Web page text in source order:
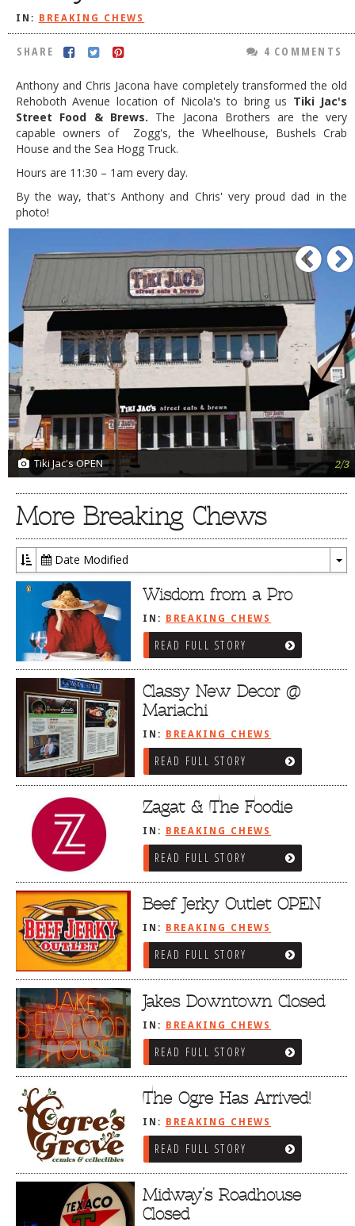
IN: BREAKING CHEWS
SHARE 4 COMMENTS
Anthony and Chris Jacona have completely transformed the old
Rehoboth Avenue location of Nicola's to bring us Tiki Jac's
Street Food & Brews. The Jacona Brothers are the very
capable owners of Zogg's, the Wheelhouse, Bushels Crab
House and the Sea Hogg Truck.
Hours are 11:30 – 1am every day.
By the way, that's Anthony and Chris' very proud dad in the
photo!
Tiki Jac's OPEN 2/3
More Breaking Chews
Date Modified
Wisdom from a Pro
IN: BREAKING CHEWS
READ FULL STORY
Classy New Decor @
Mariachi
IN: BREAKING CHEWS
READ FULL STORY
Zagat & The Foodie
IN: BREAKING CHEWS
READ FULL STORY
Beef Jerky Outlet OPEN
IN: BREAKING CHEWS
READ FULL STORY
Jakes Downtown Closed
IN: BREAKING CHEWS
READ FULL STORY
The Ogre Has Arrived!
IN: BREAKING CHEWS
READ FULL STORY
Midway’s Roadhouse
Closed
TESTIMONIALS
RATINGS / STANDARDS
BREAKING CHEWS
FOODIE’S PICK HITS
LINKS OF INTEREST
LOCAL TAXIS
ADVERTISE